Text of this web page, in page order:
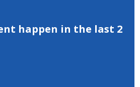
happen in the last 2